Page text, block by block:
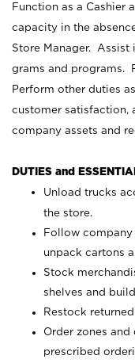
Function as a Cashier
capacity in the
Store Manager.
grams and programs.
Perform other duties
customer satisfaction,
company assets and
DUTIES and
Unload trucks
the store.
Follow company
unpack cartons
Stock
shelves and
Restock
Order zones
prescribed